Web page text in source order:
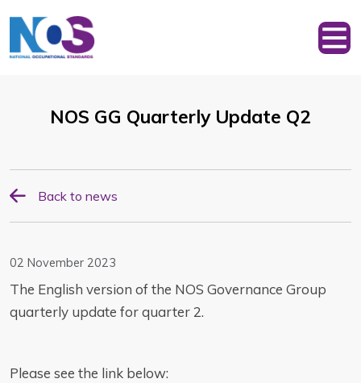
NOS GG Quarterly Update Q2
Back to news
02 November 2023
The English version of the NOS Governance Group
quarterly update for quarter 2.
Please see the link below: